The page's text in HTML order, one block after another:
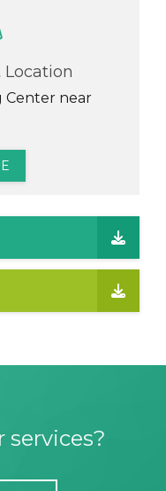
Location
Center near
services?